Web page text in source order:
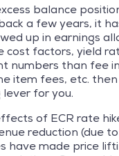
balance
a few years, it
up in earnings
cost factors, yield
than fee
item fees, etc.
for you.
of ECR rate
reduction (due
have made price